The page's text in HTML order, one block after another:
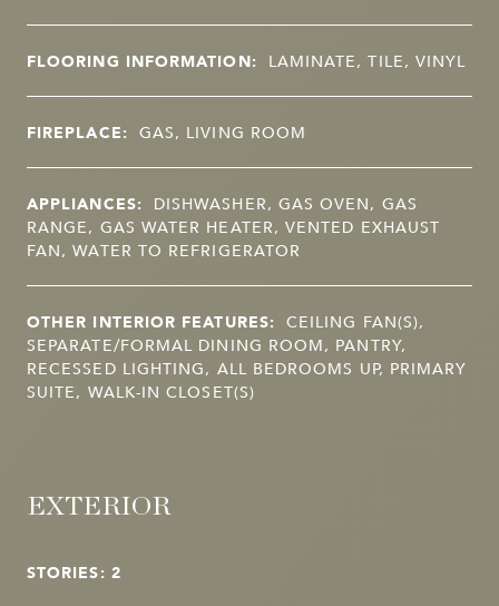
FLOORING INFORMATION: LAMINATE, TILE, VINYL
FIREPLACE: GAS, LIVING ROOM
APPLIANCES: DISHWASHER, GAS OVEN, GAS
RANGE, GAS WATER HEATER, VENTED EXHAUST
FAN, WATER TO REFRIGERATOR
OTHER INTERIOR FEATURES: CEILING FAN(S),
SEPARATE/FORMAL DINING ROOM, PANTRY,
RECESSED LIGHTING, ALL BEDROOMS UP, PRIMARY
SUITE, WALK-IN CLOSET(S)
EXTERIOR
STORIES: 2